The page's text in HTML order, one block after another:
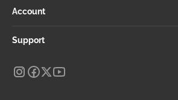
Account
Support